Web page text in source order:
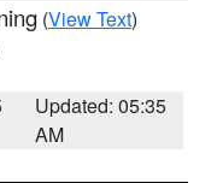
(View Text)
Updated: 05:35
AM